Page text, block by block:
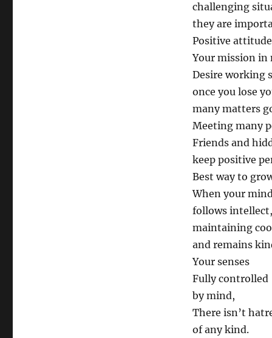
challenging
they are
Positive
Your mission in
Desire working
once you lose
many matters
Meeting many
Friends and
keep positive
Best way to
When your
follows intellect,
maintaining
and remains
Your senses
Fully controlled
by mind,
There isn’t
of any kind.